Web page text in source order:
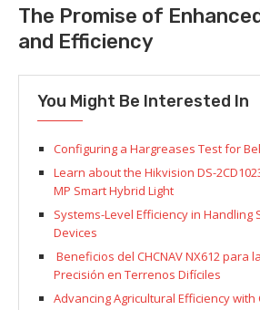
The Promise of
and Efficiency
You Might Be Interested In
Configuring a Hargreases Test for
Learn about the Hikvision DS-
MP Smart Hybrid Light
Systems-Level Efficiency in Handling
Devices
Beneficios del CHCNAV NX612 para
Precisión en Terrenos Difíciles
Advancing Agricultural Efficiency with